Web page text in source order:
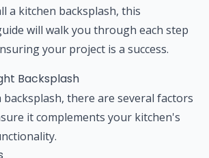
a kitchen backsplash, this
will walk you through each step
your project is a success.
Backsplash
backsplash, there are several factors
it complements your kitchen's